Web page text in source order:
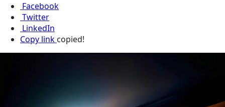
Facebook
Twitter
LinkedIn
Copy link copied!